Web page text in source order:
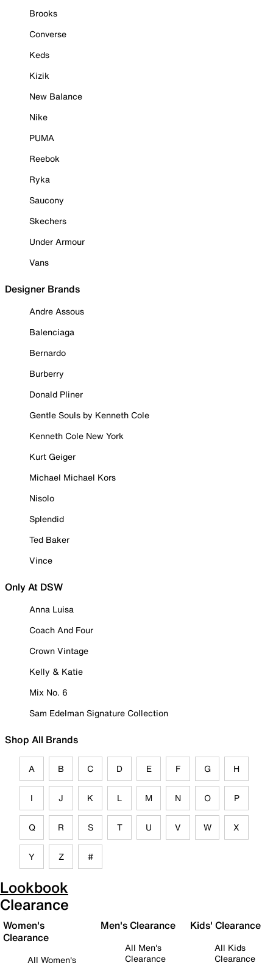
Brooks
Converse
Keds
Kizik
New Balance
Nike
PUMA
Reebok
Ryka
Saucony
Skechers
Under Armour
Vans
Designer Brands
Andre Assous
Balenciaga
Bernardo
Burberry
Donald Pliner
Gentle Souls by Kenneth Cole
Kenneth Cole New York
Kurt Geiger
Michael Michael Kors
Nisolo
Splendid
Ted Baker
Vince
Only At DSW
Anna Luisa
Coach And Four
Crown Vintage
Kelly & Katie
Mix No. 6
Sam Edelman Signature Collection
Shop All Brands
A B C D E F G H
I J K L M N O P
Q R S T U V W X
Y Z #
Lookbook
Clearance
Women's
Clearance
All Women's
Men's Clearance
All Men's
Clearance
Kids' Clearance
All Kids
Clearance